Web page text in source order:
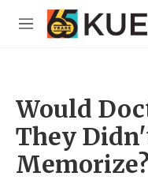
Skip to main content
M
Would
They